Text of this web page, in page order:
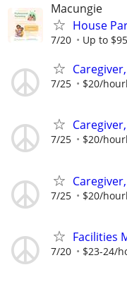
Macungie
House
7/20 Up to
7/25 $20/
7/25 $20/
7/25 $20/
Facilities
7/20 $23-24/